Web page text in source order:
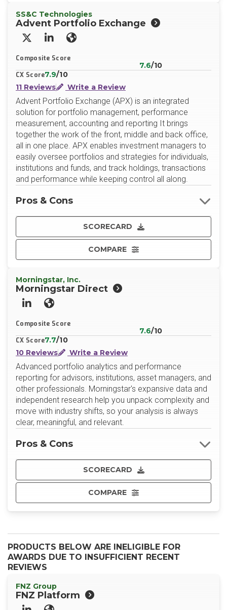
SS&C Technologies
Advent Portfolio Exchange
X/TwitterLinkedInWebsite
Composite Score
7.6/10
CX Score7.9/10
11 Reviews
Write a Review
Advent Portfolio Exchange (APX) is an integrated
solution for portfolio management, performance
measurement, accounting and reporting It brings
together the work of the front, middle and back office,
all in one place. APX enables investment managers to
easily oversee portfolios and strategies for individuals,
institutions and funds, and track holdings, transactions
and performance while keeping control all along.
SCORECARD
COMPARE
Pros & Cons
Morningstar, Inc.
Morningstar Direct
LinkedInWebsite
Composite Score
7.6/10
CX Score7.7/10
10 Reviews
Write a Review
Advanced portfolio analytics and performance
reporting for advisors, institutions, asset managers, and
other professionals. Morningstar's expansive data and
independent research help you unpack complexity and
move with industry shifts, so your analysis is always
clear, meaningful, and relevant.
SCORECARD
COMPARE
Pros & Cons
PRODUCTS BELOW ARE INELIGIBLE FOR
AWARDS DUE TO INSUFFICIENT RECENT
REVIEWS
FNZ Group
FNZ Platform